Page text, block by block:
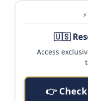
🇺🇸
Access
👉